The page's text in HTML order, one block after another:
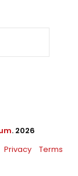
. 2026
Privacy Terms